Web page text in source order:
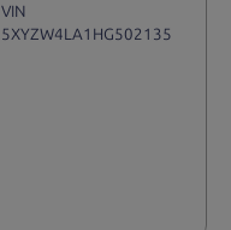
VIN
5XYZW4LA1HG502135